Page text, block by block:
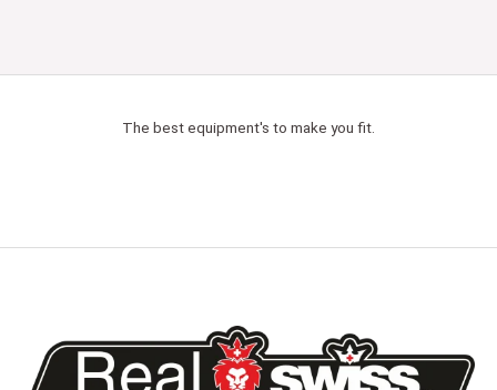
The best equipment's to make you fit.